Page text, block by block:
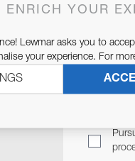
ENRICH YOUR
Lewmar asks you to
your experience. For